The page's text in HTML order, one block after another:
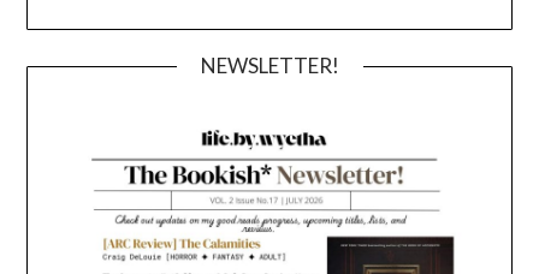
NEWSLETTER!